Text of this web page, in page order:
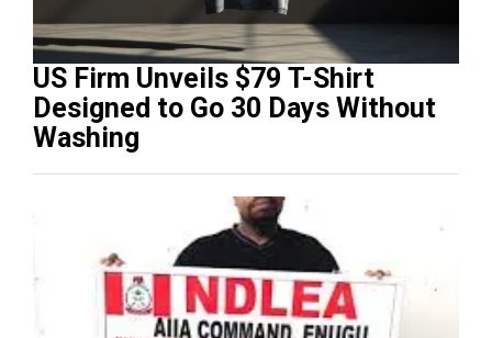
US Firm Unveils $79 T-Shirt
Designed to Go 30 Days Without
Washing